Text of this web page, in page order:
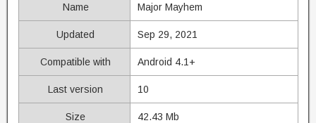
Name Major Mayhem
Updated Sep 29, 2021
Compatible with Android 4.1+
Last version 10
Size 42.43 Mb